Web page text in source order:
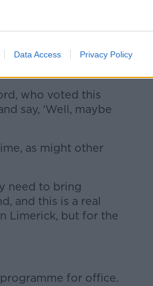
Data Access Privacy Policy
be rolled out
a big change in the
who voted this
say, ‘Well, maybe
as might other
need to bring
and this is a real
Limerick, but for the
for office.